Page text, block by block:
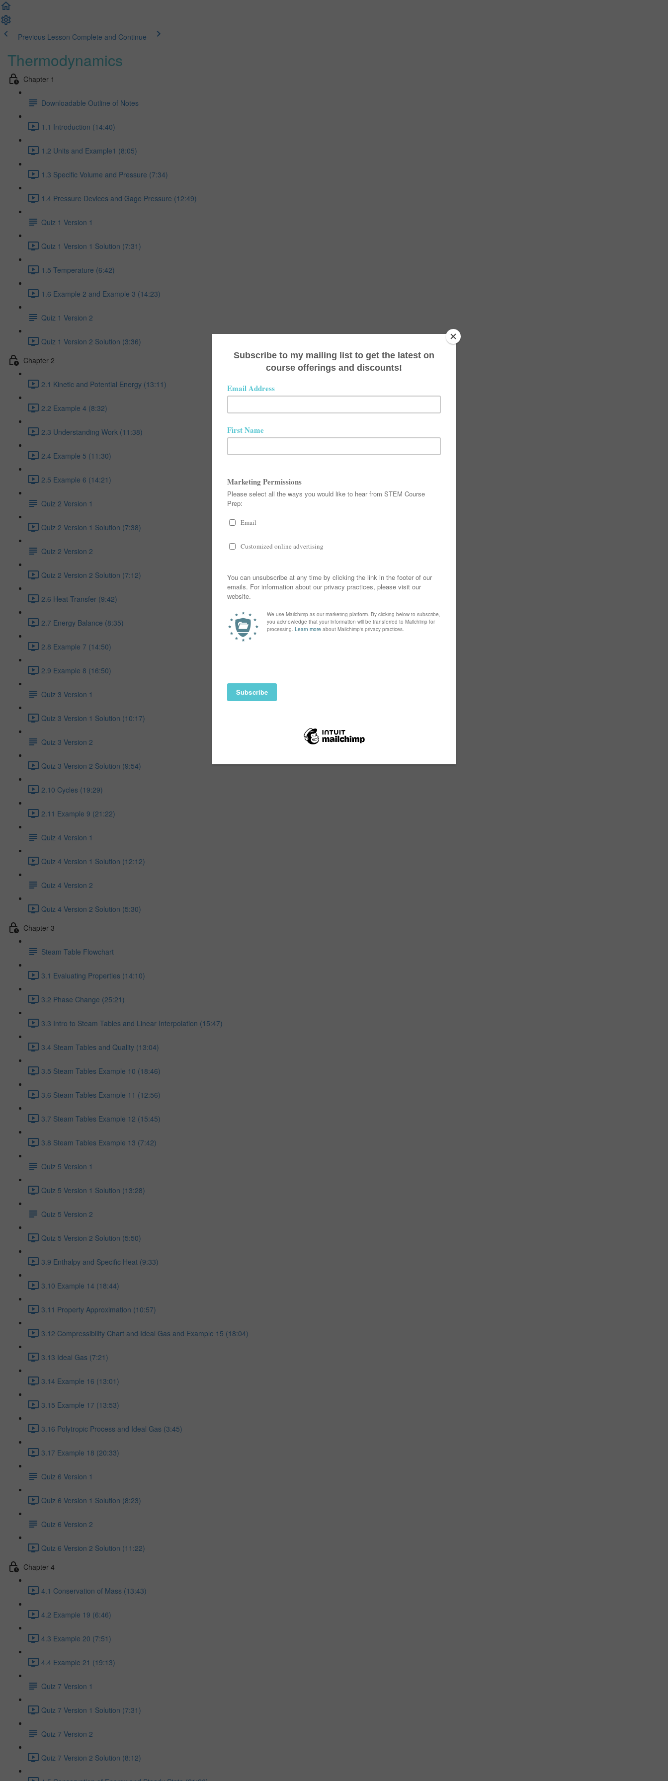
Previous Lesson Complete and Continue
Thermodynamics
Chapter 1
Downloadable Outline of Notes
1.1 Introduction (14:40)
1.2 Units and Example1 (8:05)
1.3 Specific Volume and Pressure (7:34)
1.4 Pressure Devices and Gage Pressure (12:49)
Quiz 1 Version 1
Quiz 1 Version 1 Solution (7:31)
1.5 Temperature (6:42)
1.6 Example 2 and Example 3 (14:23)
Quiz 1 Version 2
Quiz 1 Version 2 Solution (3:36)
Chapter 2
2.1 Kinetic and Potential Energy (13:11)
2.2 Example 4 (8:32)
2.3 Understanding Work (11:38)
2.4 Example 5 (11:30)
2.5 Example 6 (14:21)
Quiz 2 Version 1
Quiz 2 Version 1 Solution (7:38)
Quiz 2 Version 2
Quiz 2 Version 2 Solution (7:12)
2.6 Heat Transfer (9:42)
2.7 Energy Balance (8:35)
2.8 Example 7 (14:50)
2.9 Example 8 (16:50)
Quiz 3 Version 1
Quiz 3 Version 1 Solution (10:17)
Quiz 3 Version 2
Quiz 3 Version 2 Solution (9:54)
2.10 Cycles (19:29)
2.11 Example 9 (21:22)
Quiz 4 Version 1
Quiz 4 Version 1 Solution (12:12)
Quiz 4 Version 2
Quiz 4 Version 2 Solution (5:30)
Chapter 3
Steam Table Flowchart
3.1 Evaluating Properties (14:10)
3.2 Phase Change (25:21)
3.3 Intro to Steam Tables and Linear Interpolation (15:47)
3.4 Steam Tables and Quality (13:04)
3.5 Steam Tables Example 10 (18:46)
3.6 Steam Tables Example 11 (12:56)
3.7 Steam Tables Example 12 (15:45)
3.8 Steam Tables Example 13 (7:42)
Quiz 5 Version 1
Quiz 5 Version 1 Solution (13:28)
Quiz 5 Version 2
Quiz 5 Version 2 Solution (5:50)
3.9 Enthalpy and Specific Heat (9:33)
3.10 Example 14 (18:44)
3.11 Property Approximation (10:57)
3.12 Compressibility Chart and Ideal Gas and Example 15 (18:04)
3.13 Ideal Gas (7:21)
3.14 Example 16 (13:01)
3.15 Example 17 (13:53)
3.16 Polytropic Process and Ideal Gas (3:45)
3.17 Example 18 (20:33)
Quiz 6 Version 1
Quiz 6 Version 1 Solution (8:23)
Quiz 6 Version 2
Quiz 6 Version 2 Solution (11:22)
Chapter 4
4.1 Conservation of Mass (13:43)
4.2 Example 19 (6:46)
4.3 Example 20 (7:51)
4.4 Example 21 (19:13)
Quiz 7 Version 1
Quiz 7 Version 1 Solution (7:31)
Quiz 7 Version 2
Quiz 7 Version 2 Solution (8:12)